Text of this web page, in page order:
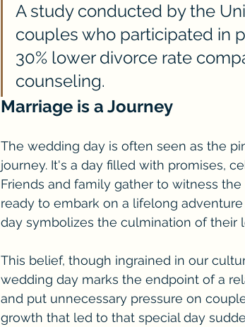
A study conducted by the
couples who participated in
30% lower divorce rate
counseling.
Marriage is a Journey
The wedding day is often seen as the
journey. It's a day filled with promises,
Friends and family gather to witness
ready to embark on a lifelong
day symbolizes the culmination of their
This belief, though ingrained in our
wedding day marks the endpoint of a
and put unnecessary pressure on
growth that led to that special day